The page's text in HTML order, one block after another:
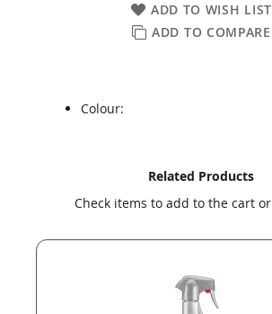
ADD TO WISH LIST
ADD TO COMPARE
Colour:
Related Products
Check items to add to the cart or